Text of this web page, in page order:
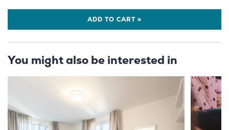
ADD TO CART »
You might also be interested in